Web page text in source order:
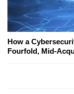
How a
Fourfold, Mid-